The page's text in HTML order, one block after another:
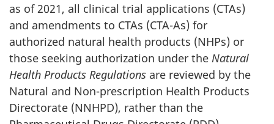
as of 2021, all clinical trial applications (CTAs)
and amendments to CTAs (CTA-As) for
authorized natural health products (NHPs) or
those seeking authorization under the Natural
Health Products Regulations are reviewed by the
Natural and Non-prescription Health Products
Directorate (NNHPD), rather than the